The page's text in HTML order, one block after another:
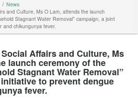
News
and Culture, Ms O Lam, attends the launch
Stagnant Water Removal” campaign, a joint
and chikungunya fever.
Affairs and Culture, Ms
launch ceremony of the
Stagnant Water Removal”
to prevent dengue
fever.